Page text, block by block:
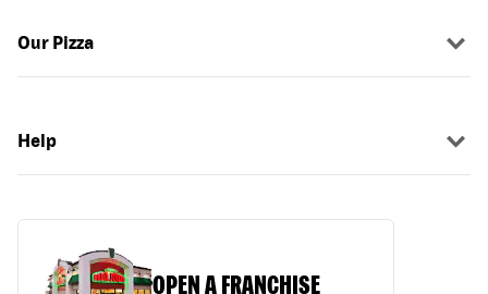
Our Pizza
Help
OPEN A FRANCHISE